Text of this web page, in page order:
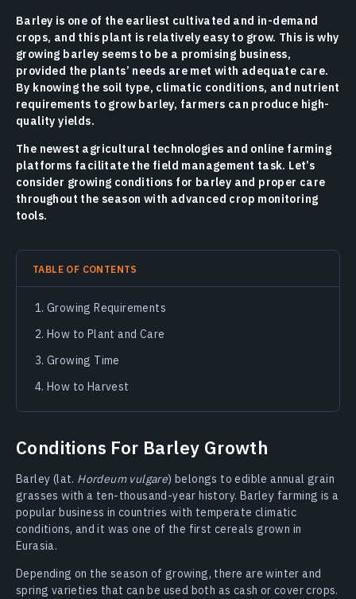
Barley is one of the earliest cultivated and in-demand
crops, and this plant is relatively easy to grow. This is why
growing barley seems to be a promising business,
provided the plants’ needs are met with adequate care.
By knowing the soil type, climatic conditions, and nutrient
requirements to grow barley, farmers can produce high-
quality yields.
The newest agricultural technologies and online farming
platforms facilitate the field management task. Let’s
consider growing conditions for barley and proper care
throughout the season with advanced crop monitoring
tools.
TABLE OF CONTENTS
Growing Requirements
How to Plant and Care
Growing Time
How to Harvest
Conditions For Barley Growth
Barley (lat. Hordeum vulgare) belongs to edible annual grain
grasses with a ten-thousand-year history. Barley farming is a
popular business in countries with temperate climatic
conditions, and it was one of the first cereals grown in
Eurasia.
Depending on the season of growing, there are winter and
spring varieties that can be used both as cash or cover crops.